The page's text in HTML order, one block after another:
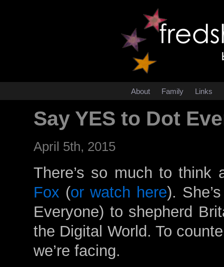
About Family Links
Say YES to Dot
April 5th, 2015
There’s so much to think
Fox (or watch here).
Everyone) to shepherd
the Digital World. To
we’re facing.